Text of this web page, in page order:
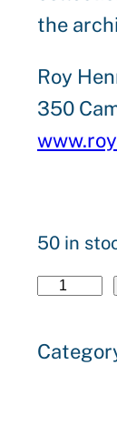
the
Roy
350
50 in
"
h